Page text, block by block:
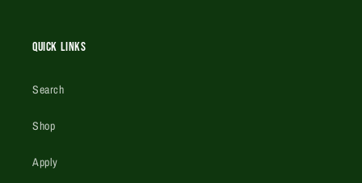
Quick Links
Search
Shop
Apply